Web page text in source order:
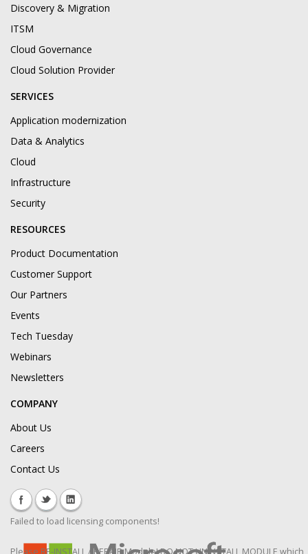
Discovery & Migration
ITSM
Cloud Governance
Cloud Solution Provider
SERVICES
Application modernization
Data & Analytics
Cloud
Infrastructure
Security
RESOURCES
Product Documentation
Customer Support
Our Partners
Events
Tech Tuesday
Webinars
Newsletters
COMPANY
About Us
Careers
Contact Us
Failed to load licensing components!
Please RE-INSTALL / REPAIR Module! DO NOT UNINSTALL MODULE which